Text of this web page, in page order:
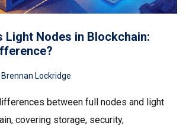
Light Nodes in Blockchain:
Brennan Lockridge
between full nodes and light
covering storage, security,